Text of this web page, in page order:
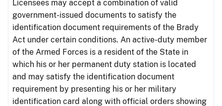
Licensees may accept a combination of valid
government-issued documents to satisfy the
identification document requirements of the Brady
Act under certain conditions. An active-duty member
of the Armed Forces is a resident of the State in
which his or her permanent duty station is located
and may satisfy the identification document
requirement by presenting his or her military
identification card along with official orders showing